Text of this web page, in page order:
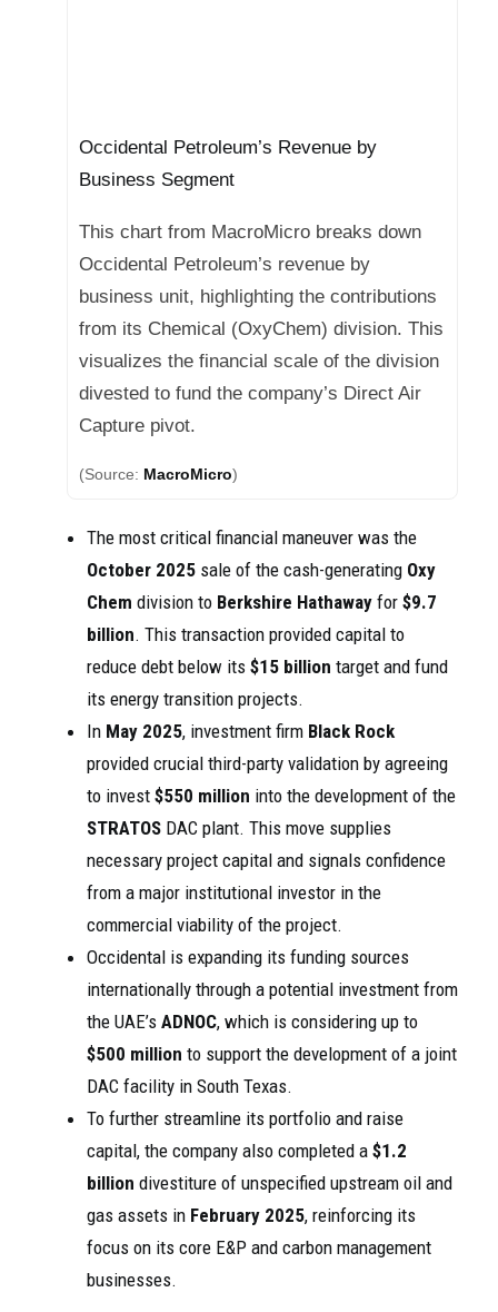
Occidental Petroleum’s Revenue by
Business Segment
This chart from MacroMicro breaks down
Occidental Petroleum’s revenue by
business unit, highlighting the contributions
from its Chemical (OxyChem) division. This
visualizes the financial scale of the division
divested to fund the company’s Direct Air
Capture pivot.
(Source: MacroMicro)
The most critical financial maneuver was the
October 2025 sale of the cash-generating Oxy
Chem division to Berkshire Hathaway for $9.7
billion. This transaction provided capital to
reduce debt below its $15 billion target and fund
its energy transition projects.
In May 2025, investment firm Black Rock
provided crucial third-party validation by agreeing
to invest $550 million into the development of the
STRATOS DAC plant. This move supplies
necessary project capital and signals confidence
from a major institutional investor in the
commercial viability of the project.
Occidental is expanding its funding sources
internationally through a potential investment from
the UAE’s ADNOC, which is considering up to
$500 million to support the development of a joint
DAC facility in South Texas.
To further streamline its portfolio and raise
capital, the company also completed a $1.2
billion divestiture of unspecified upstream oil and
gas assets in February 2025, reinforcing its
focus on its core E&P and carbon management
businesses.